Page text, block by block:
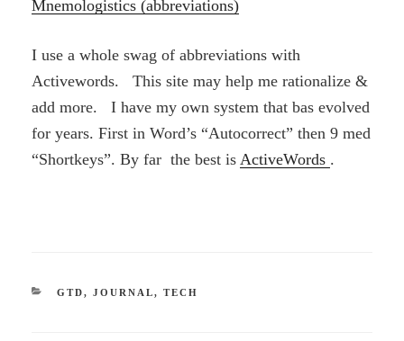
Mnemologistics (abbreviations)
I use a whole swag of abbreviations with
Activewords. This site may help me rationalize &
add more. I have my own system that bas evolved
for years. First in Word’s “Autocorrect” then 9 med
“Shortkeys”. By far the best is ActiveWords .
CATEGORIES
GTD, JOURNAL, TECH